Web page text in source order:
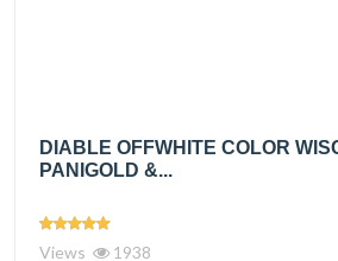
DIABLE OFFWHITE COLOR
PANIGOLD &...
Views 1938